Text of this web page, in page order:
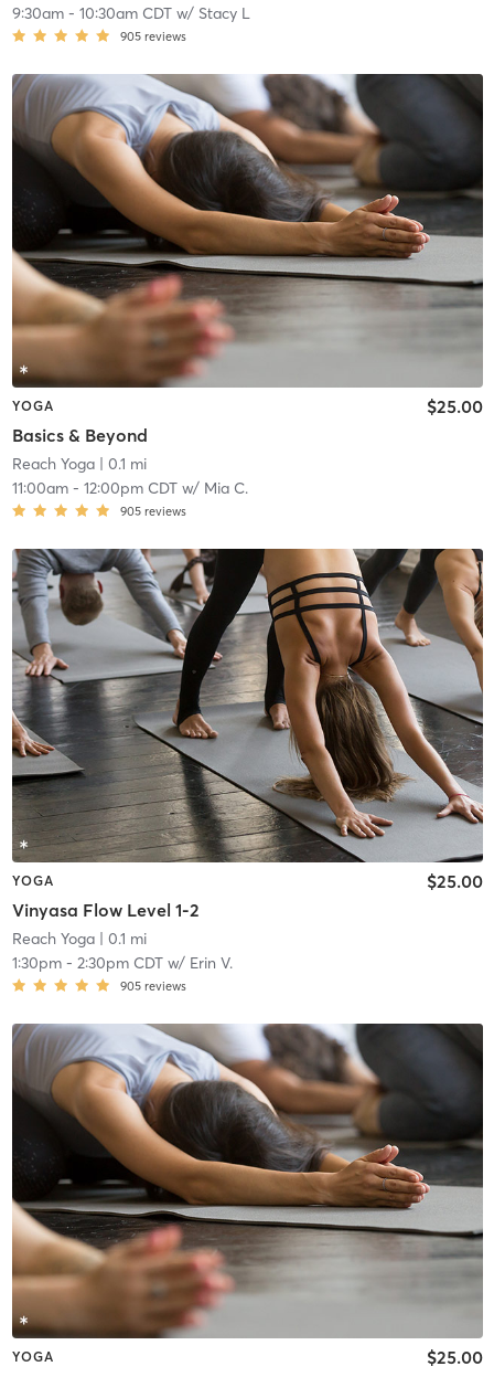
9:30am- 10:30am CDTw/ Stacy L
905 reviews
YOGA
Basics & Beyond
$25.00
Reach Yoga| 0.1 mi
11:00am- 12:00pm CDTw/ Mia C.
905 reviews
YOGA
Vinyasa Flow Level 1-2
$25.00
Reach Yoga| 0.1 mi
1:30pm- 2:30pm CDTw/ Erin V.
905 reviews
YOGA $25.00